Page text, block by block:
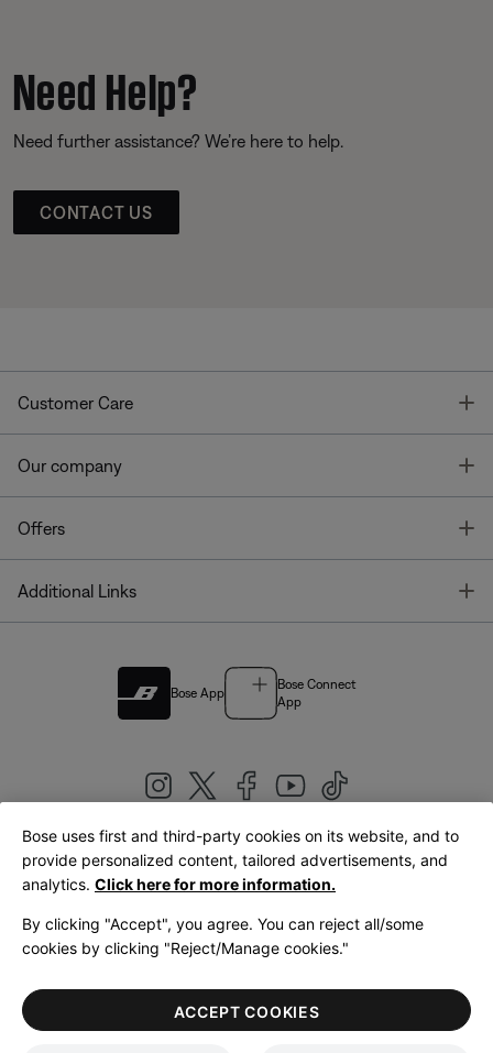
Need Help?
Need further assistance? We’re here to help.
CONTACT US
Customer Care
Our company
Offers
Additional Links
Bose App
Bose Connect
App
United Kingdom|English
LegalPrivacy PolicyAccessibilityCookies NoticeTerms of Sale
Terms of Use
Bose uses first and third-party cookies on its website, and to
provide personalized content, tailored advertisements, and
analytics. Click here for more information.
By clicking "Accept", you agree. You can reject all/some
cookies by clicking "Reject/Manage cookies."
ACCEPT COOKIES